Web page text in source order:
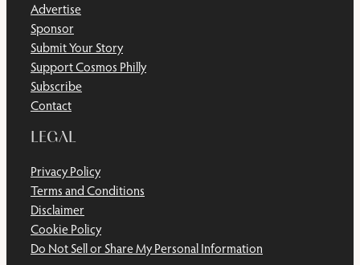
Advertise
Sponsor
Submit Your Story
Support Cosmos Philly
Subscribe
Contact
LEGAL
Privacy Policy
Terms and Conditions
Disclaimer
Cookie Policy
Do Not Sell or Share My Personal Information